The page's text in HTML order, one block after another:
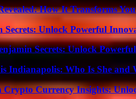
How It Transforms
Secrets: Unlock Powerful
Secrets: Unlock
Indianapolis: Who Is She and
Crypto Currency Insights: